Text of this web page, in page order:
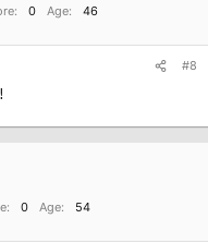
0 Age
46
#8
0 Age
54